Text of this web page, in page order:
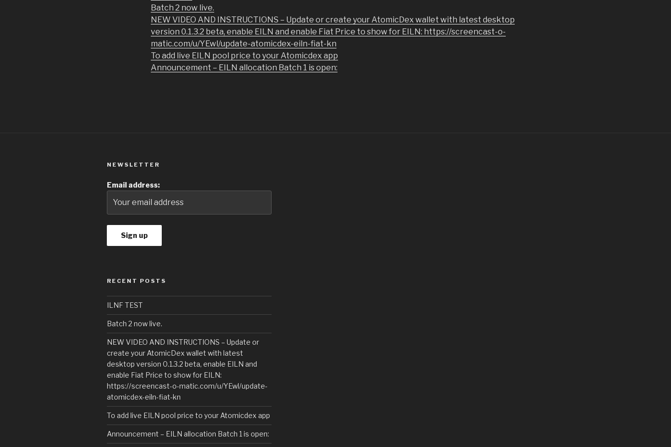
Batch 2 now live.
NEW VIDEO AND INSTRUCTIONS – Update or create your AtomicDex wallet with latest desktop
version 0.1.3.2 beta, enable EILN and enable Fiat Price to show for EILN: https://screencast-o-
matic.com/u/YEwl/update-atomicdex-eiln-fiat-kn
To add live EILN pool price to your Atomicdex app
Announcement – EILN allocation Batch 1 is open:
NEWSLETTER
Email address:
RECENT POSTS
ILNF TEST
Batch 2 now live.
NEW VIDEO AND INSTRUCTIONS – Update or
create your AtomicDex wallet with latest
desktop version 0.1.3.2 beta, enable EILN and
enable Fiat Price to show for EILN:
https://screencast-o-matic.com/u/YEwl/update-
atomicdex-eiln-fiat-kn
To add live EILN pool price to your Atomicdex app
Announcement – EILN allocation Batch 1 is open: